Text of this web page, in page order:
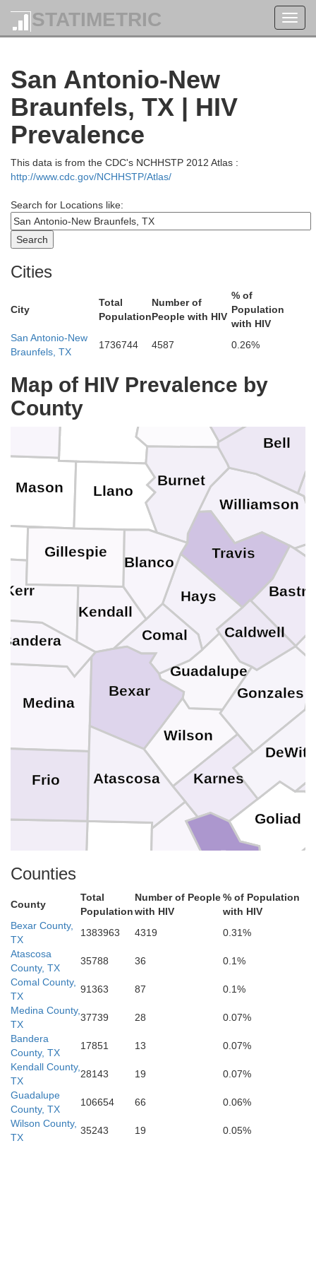
STATIMETRIC
San Antonio-New
Braunfels, TX | HIV
Prevalence
This data is from the CDC's NCHHSTP 2012 Atlas :
http://www.cdc.gov/NCHHSTP/Atlas/
Search for Locations like:
Cities
City
Total
Population
Number of
People with HIV
% of
Population
with HIV
San Antonio-New
Braunfels, TX
1736744 4587 0.26%
Map of HIV Prevalence by
County
Wilson
Williamson
Travis
San Saba
Nueces
Medina
Mason Llano
Kerr
Kendall
Karnes
Hays
Guadalupe
Gonzales
Goliad
Gillespie
Frio
Duval
DeWitt
Coryell
Comanche
Comal Caldwell
Burnet
Blanco
Bexar
Bell
Bee
Bandera
Atascosa
Counties
County
Total
Population
Number of People
with HIV
% of Population
with HIV
Bexar County,
TX
1383963 4319
0.31%
Atascosa
County, TX
35788 36
0.1%
Comal County,
TX
91363 87
0.1%
Medina County,
TX
37739 28
0.07%
Bandera
County, TX
17851 13
0.07%
Kendall County,
TX
28143 19
0.07%
Guadalupe
County, TX
106654 66
0.06%
Wilson County,
TX
35243 19 0.05%